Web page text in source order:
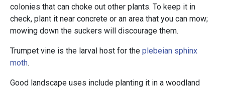
colonies that can choke out other plants. To keep it in
check, plant it near concrete or an area that you can mow;
mowing down the suckers will discourage them.
Trumpet vine is the larval host for the plebeian sphinx
moth.
Good landscape uses include planting it in a woodland